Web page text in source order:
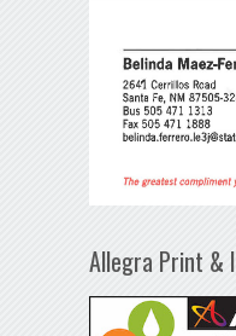
Allegra Print &